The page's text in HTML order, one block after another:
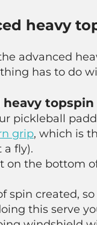
heavy
advanced
has to do
pickleball
grip, which is
fly).
on the bottom
spin created,
this serve